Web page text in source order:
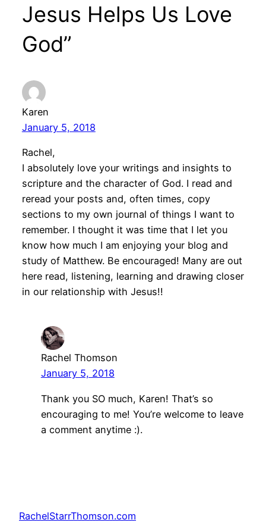
Jesus Helps Us Love
God”
Karen
January 5, 2018
Rachel,
I absolutely love your writings and insights to
scripture and the character of God. I read and
reread your posts and, often times, copy
sections to my own journal of things I want to
remember. I thought it was time that I let you
know how much I am enjoying your blog and
study of Matthew. Be encouraged! Many are out
here read, listening, learning and drawing closer
in our relationship with Jesus!!
Rachel Thomson
January 5, 2018
Thank you SO much, Karen! That’s so
encouraging to me! You’re welcome to leave
a comment anytime :).
RachelStarrThomson.com